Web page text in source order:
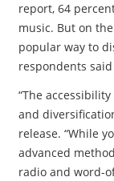
report, 64
music. But on
popular way to
respondents
“The
and
release. “While
advanced
radio and word-